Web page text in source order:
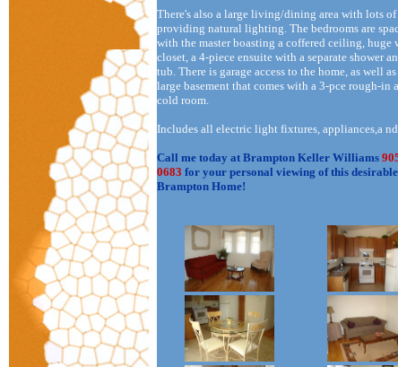
There's also a large living/dining area with lots
providing natural lighting. The bedrooms are
with the master boasting a coffered ceiling, huge
closet, a 4-piece ensuite with a separate shower
tub. There is garage access to the home, as well
large basement that comes with a 3-pce rough-in
cold room.
Includes all electric light fixtures, appliances,a
Call me today at Brampton Keller Williams
0683 for your personal viewing of this desirable
Brampton Home!